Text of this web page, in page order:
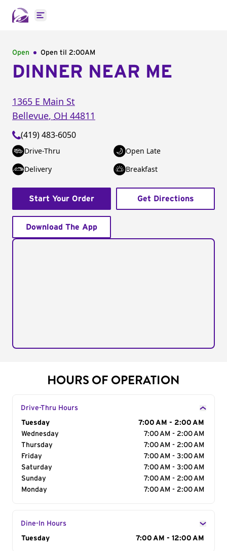
Open main menu
Open Open til 2:00AM
DINNER NEAR ME
1365 E Main St
Bellevue, OH 44811
(419) 483-6050
Drive-Thru
Open Late
Delivery
Breakfast
Start Your Order Get Directions
Download The App
HOURS OF OPERATION
Drive-Thru Hours
Day of the Week
Tuesday
7:00 AM - 2:00 AM
Wednesday
7:00 AM - 2:00 AM
Thursday
7:00 AM - 2:00 AM
Friday
7:00 AM - 3:00 AM
Saturday
7:00 AM - 3:00 AM
Sunday
7:00 AM - 2:00 AM
Monday
7:00 AM - 2:00 AM
Dine-In Hours
Day of the Week
Tuesday 7:00 AM - 12:00 AM